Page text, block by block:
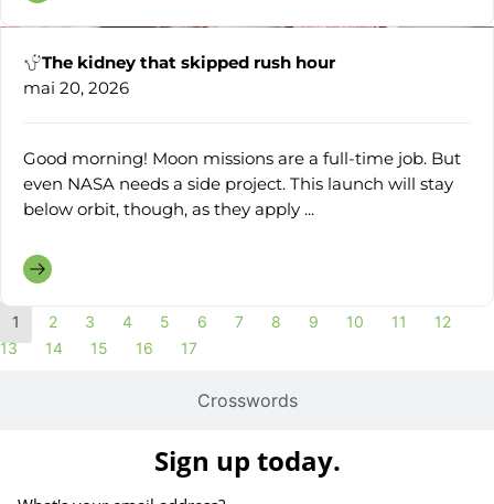
Crosswords
The kidney that skipped rush hour
mai 20, 2026
Good morning! Moon missions are a full-time job. But
even NASA needs a side project. This launch will stay
below orbit, though, as they apply ...
1 2 3 4 5 6 7 8 9 10 11
12
13
14 15 16 17